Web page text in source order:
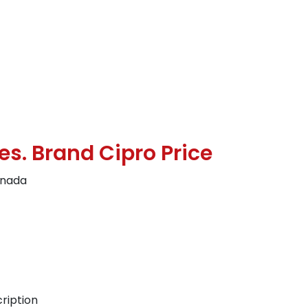
Brand Cipro Price